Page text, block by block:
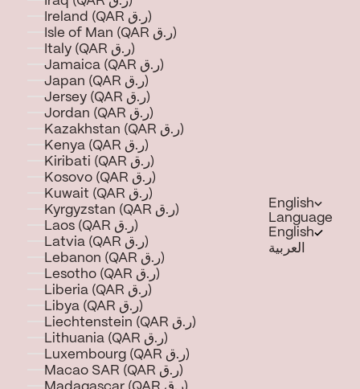
Ireland (QAR ر.ق)
Isle of Man (QAR ر.ق)
Italy (QAR ر.ق)
Jamaica (QAR ر.ق)
Japan (QAR ر.ق)
Jersey (QAR ر.ق)
Jordan (QAR ر.ق)
Kazakhstan (QAR ر.ق)
Kenya (QAR ر.ق)
Kiribati (QAR ر.ق)
Kosovo (QAR ر.ق)
Kuwait (QAR ر.ق)
Kyrgyzstan (QAR ر.ق)
Laos (QAR ر.ق)
Latvia (QAR ر.ق)
Lebanon (QAR ر.ق)
Lesotho (QAR ر.ق)
Liberia (QAR ر.ق)
Libya (QAR ر.ق)
Liechtenstein (QAR ر.ق)
Lithuania (QAR ر.ق)
Luxembourg (QAR ر.ق)
Macao SAR (QAR ر.ق)
English
Language
English
العربية